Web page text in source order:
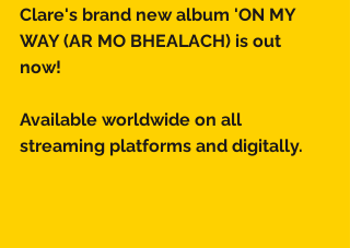
Clare's brand new album 'ON MY
WAY (AR MO BHEALACH) is out
now!
Available worldwide on all
streaming platforms and digitally.